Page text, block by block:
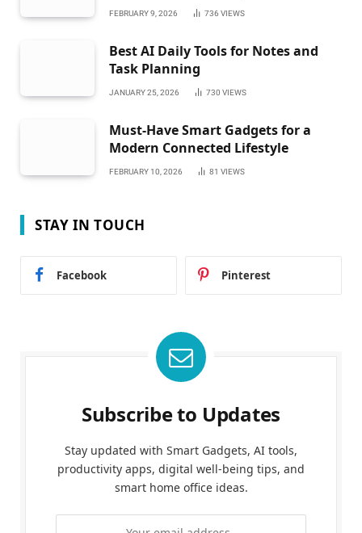
FEBRUARY 9, 2026 736 VIEWS
Best AI Daily Tools for Notes and
Task Planning
JANUARY 25, 2026 730 VIEWS
Must-Have Smart Gadgets for a
Modern Connected Lifestyle
FEBRUARY 10, 2026 81 VIEWS
STAY IN TOUCH
Facebook Pinterest
Subscribe to Updates
Stay updated with Smart Gadgets, AI tools,
productivity apps, digital well-being tips, and
smart home office ideas.